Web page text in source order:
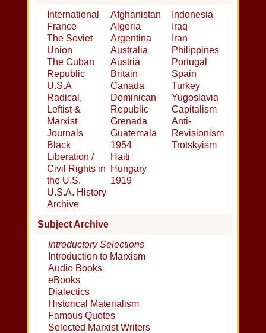
International
France
The Soviet
Union
The Cuban
Republic
U.S.A
Radical,
Leftist &
Marxist
Journals
Black
Liberation /
Civil Rights in
the U.S.
U.S.A. History
Archive
Afghanistan
Algeria
Argentina
Australia
Austria
Britain
Canada
Dominican
Republic
Grenada
Guatemala
1954
Haiti
Hungary
1919
Indonesia
Iraq
Iran
Philippines
Portugal
Spain
Turkey
Yugoslavia
Capitalism
Anti-
Revisionism
Trotskyism
Subject Archive
Introductory Selections
Introduction to Marxism
Audio Books
eBooks
Dialectics
Historical Materialism
Famous Quotes
Selected Marxist Writers